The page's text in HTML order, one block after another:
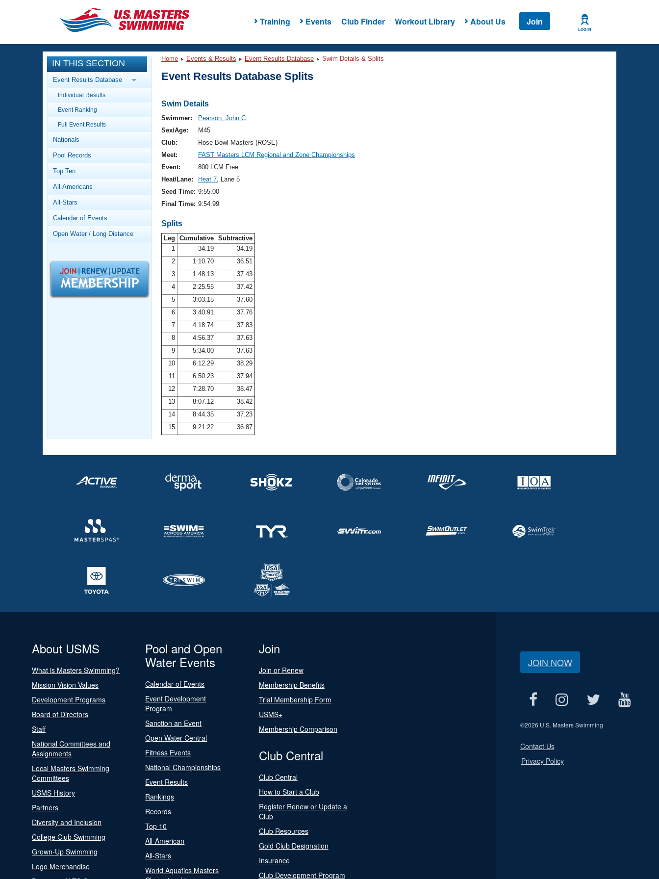
Training Events Club Finder Workout Library About Us Join
LOG IN
CLOSE
Training
Workout Library
Articles And Videos
Swimming 101
Video Stroke Analysis
Club Finder
Workout Tracking
SWIMMER Magazine
Events
Calendar Of Events
Virtual And Fitness Events
2026 Summer Nationals
National Championships
Results And Rankings
Records
Workout Library
About Us
What Is Masters Swimming?
Logo Merchandise
Membership Benefits
Open Water Central
Adult Learn-To-Swim Central
IN THIS SECTION
Event Results Database
Individual Results
Event Ranking
Full Event Results
Nationals
Pool Records
Top Ten
All-Americans
All-Stars
Calendar of Events
Open Water / Long Distance
Home Events & Results Event Results Database Swim Details & Splits
Event Results Database Splits
Swim Details
Swimmer:
Pearson, John C
Sex/Age:
M45
Club:
Rose Bowl Masters (ROSE)
Meet:
FAST Masters LCM Regional and Zone Championships
Event:
800 LCM Free
Heat/Lane:
Heat 7, Lane 5
Seed Time: 9:55.00
Final Time: 9:54.99
Splits
Leg Cumulative Subtractive
1
34.19
34.19
2
1:10.70
36.51
3
1:48.13
37.43
4
2:25.55
37.42
5
3:03.15
37.60
6
3:40.91
37.76
7
4:18.74
37.83
8
4:56.37
37.63
9
5:34.00
37.63
10
6:12.29
38.29
11
6:50.23
37.94
12
7:28.70
38.47
13
8:07.12
38.42
14
8:44.35
37.23
15
9:21.22 36.87
About USMS
What is Masters Swimming?
Mission Vision Values
Development Programs
Board of Directors
Staff
National Committees and
Assignments
Local Masters Swimming
Committees
USMS History
Partners
Diversity and Inclusion
College Club Swimming
Grown-Up Swimming
Logo Merchandise
Pool and Open
Water Events
Calendar of Events
Event Development
Program
Sanction an Event
Open Water Central
Fitness Events
National Championships
Event Results
Rankings
Records
Top 10
All-American
All-Stars
World Aquatics Masters
Join
Join or Renew
Membership Benefits
Trial Membership Form
USMS+
Membership Comparison
Club Central
Club Central
How to Start a Club
Register Renew or Update a
Club
Club Resources
Gold Club Designation
Insurance
Club Development Program
JOIN NOW
©2026 U.S. Masters Swimming
Contact Us
Privacy Policy